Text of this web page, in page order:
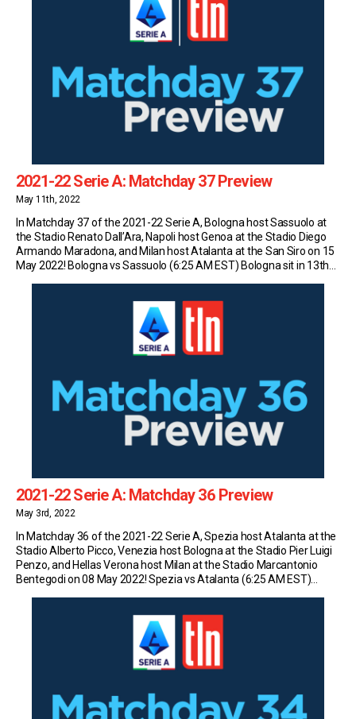
2021-22 Serie A: Matchday 37 Preview
May 11th, 2022
In Matchday 37 of the 2021-22 Serie A, Bologna host Sassuolo at
the Stadio Renato Dall’Ara, Napoli host Genoa at the Stadio Diego
Armando Maradona, and Milan host Atalanta at the San Siro on 15
May 2022! Bologna vs Sassuolo (6:25 AM EST) Bologna sit in 13th
2021-22 Serie A: Matchday 36 Preview
May 3rd, 2022
In Matchday 36 of the 2021-22 Serie A, Spezia host Atalanta at the
Stadio Alberto Picco, Venezia host Bologna at the Stadio Pier Luigi
Penzo, and Hellas Verona host Milan at the Stadio Marcantonio
Bentegodi on 08 May 2022! Spezia vs Atalanta (6:25 AM EST)